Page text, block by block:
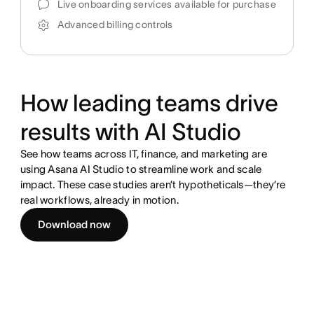
Live onboarding services available for purchase
Advanced billing controls
How leading teams drive
results with AI Studio
See how teams across IT, finance, and marketing are
using Asana AI Studio to streamline work and scale
impact. These case studies aren’t hypotheticals—they’re
real workflows, already in motion.
Download now